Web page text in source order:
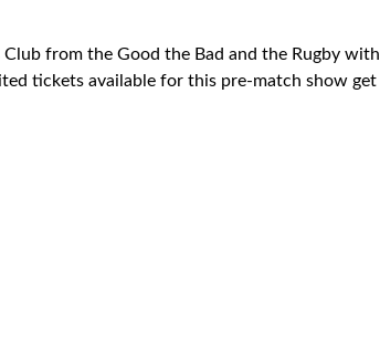
from the Good the Bad and the Rugby with
tickets available for this pre-match show get